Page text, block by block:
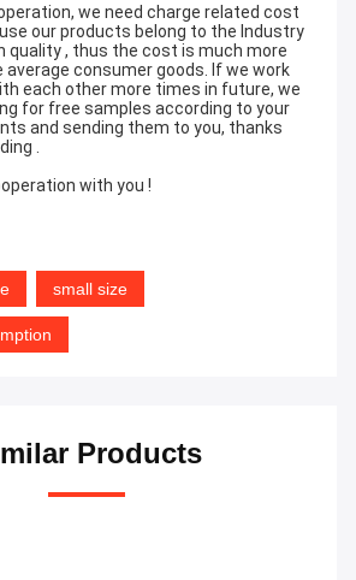
we need charge related cost
our products belong to the Industry
quality , thus the cost is much more
consumer goods. If we work
each other more times in future, we
for free samples according to your
and sending them to you, thanks
.
with you !
small size
Products